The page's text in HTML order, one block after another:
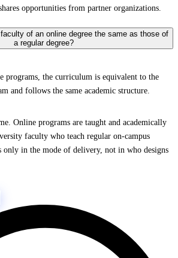
opportunities from partner organizations.
of an online degree the same as those of
a regular degree?
programs, the curriculum is equivalent to the
and follows the same academic structure.
Online programs are taught and academically
faculty who teach regular on-campus
only in the mode of delivery, not in who designs